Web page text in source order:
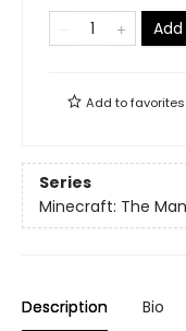
Add tofavorites
Series
Minecraft: The
Description Bio